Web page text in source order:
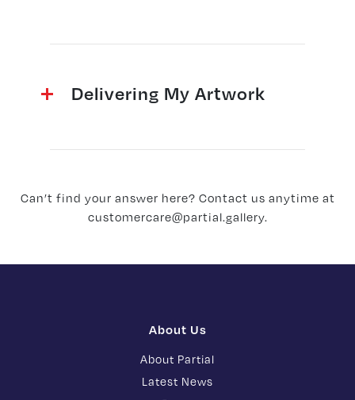
Delivering My Artwork
Can’t find your answer here? Contact us anytime at
customercare@partial.gallery.
About Us
About Partial
Latest News